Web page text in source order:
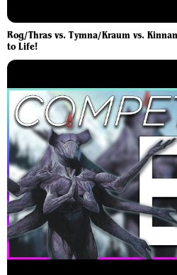
Rog/Thras vs. Tymna/Kraum vs.
to Life!